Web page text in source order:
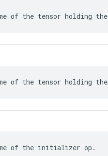
of the tensor holding
of the tensor holding
of the initializer op.